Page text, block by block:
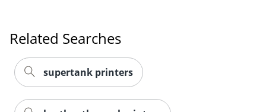
Related Searches
supertank printers